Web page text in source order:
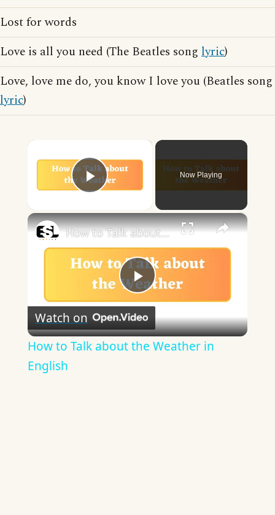
Lost for words
Love is all you need (The Beatles song lyric)
Love, love me do, you know I love you (Beatles song
lyric)
Play Video
Now Playing
×
Play
Video
How to Talk about the Weather in English
Watch on
How to Talk about the Weather in
English